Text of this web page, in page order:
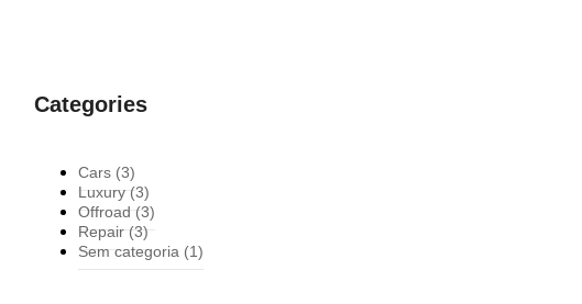
Categories
Cars (3)
Luxury (3)
Offroad (3)
Repair (3)
Sem categoria (1)